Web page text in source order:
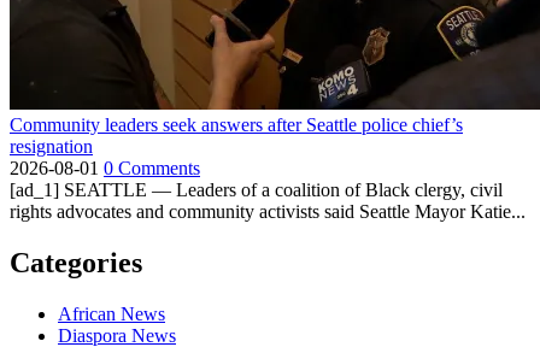
Community leaders seek answers after Seattle police chief’s
resignation
2026-08-01 0 Comments
[ad_1] SEATTLE — Leaders of a coalition of Black clergy, civil
rights advocates and community activists said Seattle Mayor Katie...
Categories
African News
Diaspora News